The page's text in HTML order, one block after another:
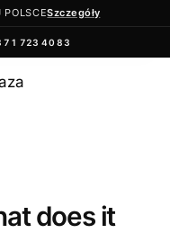
POLSCESzczegóły
71 723 40 83
does it